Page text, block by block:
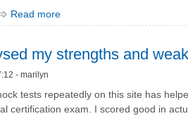
Read more
my strengths and
- marilyn
tests repeatedly on this site has
certification exam. I scored good in